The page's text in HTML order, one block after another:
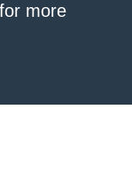
for more